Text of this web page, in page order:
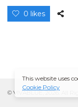
0 likes
© VIVABLUE, 2026. All
This website uses
Cookie Policy